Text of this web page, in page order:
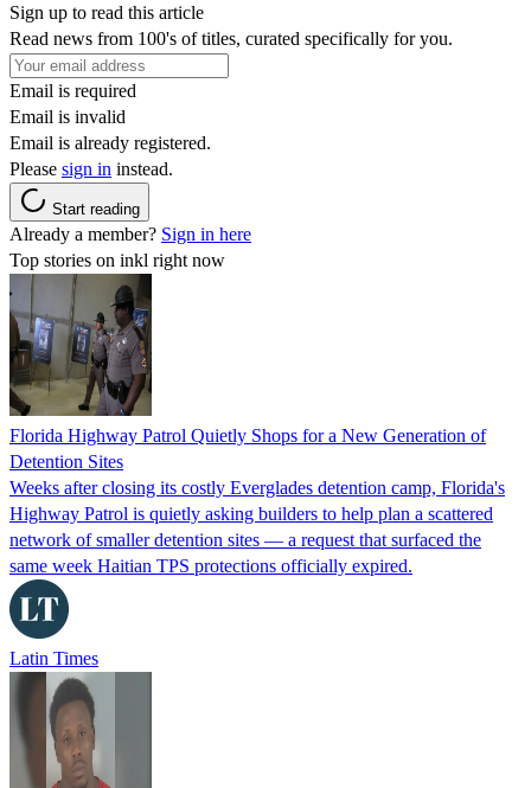
Sign up to read this article
Read news from 100's of titles, curated specifically for you.
Email is required
Email is invalid
Email is already registered.
Please sign in instead.
Start reading
Already a member? Sign in here
Top stories on inkl right now
Florida Highway Patrol Quietly Shops for a New Generation of
Detention Sites
Weeks after closing its costly Everglades detention camp, Florida's
Highway Patrol is quietly asking builders to help plan a scattered
network of smaller detention sites — a request that surfaced the
same week Haitian TPS protections officially expired.
Latin Times